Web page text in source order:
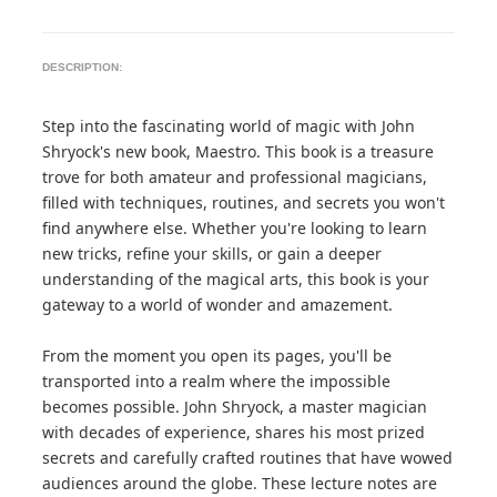
DESCRIPTION:
Step into the fascinating world of magic with John
Shryock's new book, Maestro. This book is a treasure
trove for both amateur and professional magicians,
filled with techniques, routines, and secrets you won't
find anywhere else. Whether you're looking to learn
new tricks, refine your skills, or gain a deeper
understanding of the magical arts, this book is your
gateway to a world of wonder and amazement.
From the moment you open its pages, you'll be
transported into a realm where the impossible
becomes possible. John Shryock, a master magician
with decades of experience, shares his most prized
secrets and carefully crafted routines that have wowed
audiences around the globe. These lecture notes are